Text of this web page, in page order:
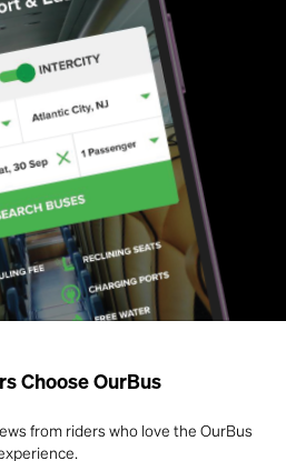
Choose OurBus
from riders who love the OurBus